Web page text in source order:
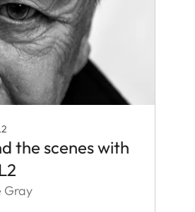
the scenes with
Gray